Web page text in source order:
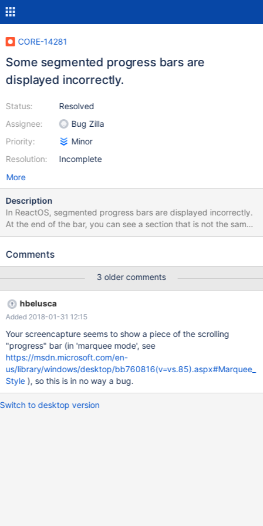
CORE-14281
Some segmented progress bars are
displayed incorrectly.
Status:
Assignee:
Priority:
Resolution:
Resolved
Bug Zilla
Minor
Incomplete
More
Description
In ReactOS, segmented progress bars are displayed incorrectly.
At the end of the bar, you can see a section that is not the same
size as the rest. The expexted appearance is that the segment
padding to the right as the first one has to the left. Attached is a
Comments
3 older comments
hbelusca
Added 2018-01-31 12:15
Your screencapture seems to show a piece of the scrolling
"progress" bar (in 'marquee mode', see
https://msdn.microsoft.com/en-
us/library/windows/desktop/bb760816(v=vs.85).aspx#Marquee_
Style), so this is in no way a bug.
Switch to desktop version